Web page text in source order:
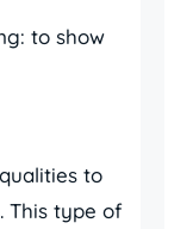
to show
to
This type of